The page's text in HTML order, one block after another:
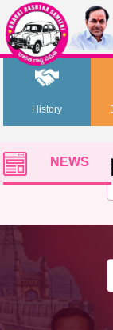
History
NEWS